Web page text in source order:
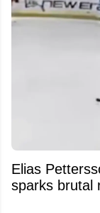
Elias
sparks brutal